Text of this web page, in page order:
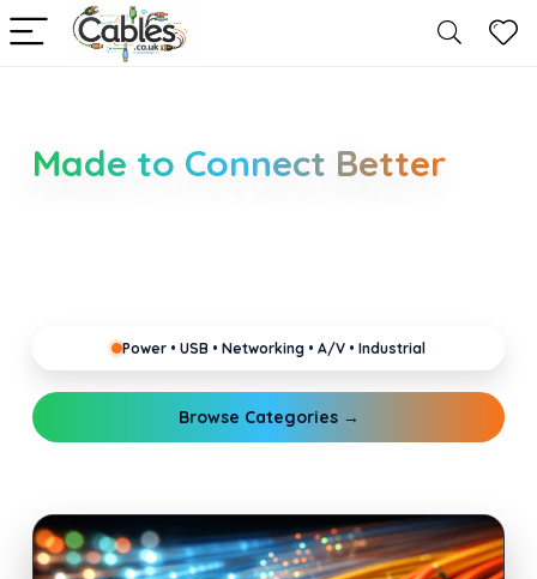
Made to Connect Better
Power • USB • Networking • A/V • Industrial
Browse Categories →